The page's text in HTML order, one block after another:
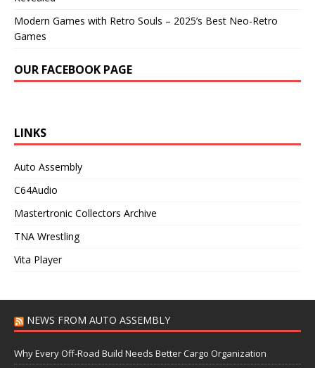
Modern Games with Retro Souls – 2025’s Best Neo-Retro
Games
OUR FACEBOOK PAGE
LINKS
Auto Assembly
C64Audio
Mastertronic Collectors Archive
TNA Wrestling
Vita Player
NEWS FROM AUTO ASSEMBLY
Why Every Off-Road Build Needs Better Cargo Organization